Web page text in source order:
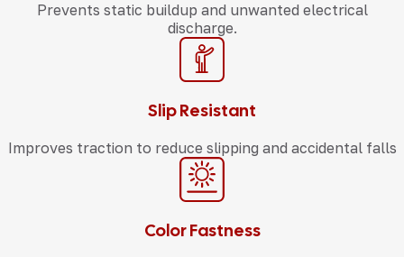
Prevents static buildup and unwanted electrical
discharge.
Slip Resistant
Improves traction to reduce slipping and accidental falls
Color Fastness